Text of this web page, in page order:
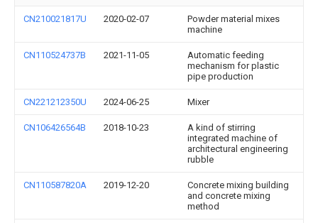
CN210021817U 2020-02-07
Powder material mixes
machine
CN110524737B 2021-11-05
Automatic feeding
mechanism for plastic
pipe production
CN221212350U 2024-06-25 Mixer
CN106426564B 2018-10-23
A kind of stirring
integrated machine of
architectural engineering
rubble
CN110587820A 2019-12-20
Concrete mixing building
and concrete mixing
method